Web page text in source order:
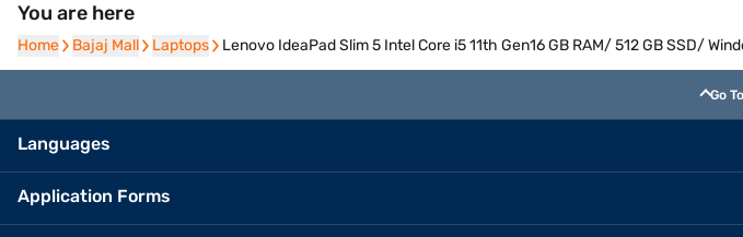
You are here
Home
Home Bajaj Mall
Bajaj Mall Laptops
Laptops Lenovo IdeaPad Slim 5 Intel Core i5 11th Gen16 GB RAM/ 512 GB SSD/
Go
Languages
Application Forms